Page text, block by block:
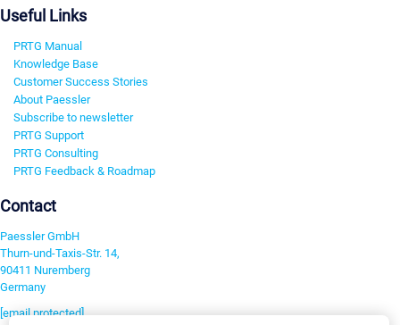
Useful Links
PRTG Manual
Knowledge Base
Customer Success Stories
About Paessler
Subscribe to newsletter
PRTG Support
PRTG Consulting
PRTG Feedback & Roadmap
Contact
Paessler GmbH
Thurn-und-Taxis-Str. 14,
90411 Nuremberg
Germany
[email protected]